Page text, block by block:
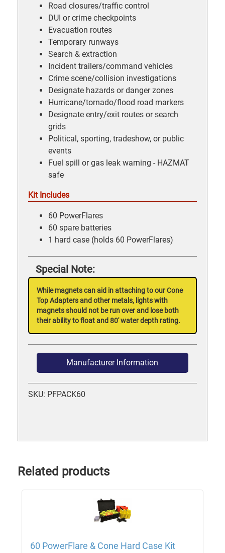
Road closures/traffic control
DUI or crime checkpoints
Evacuation routes
Temporary runways
Search & extraction
Incident trailers/command vehicles
Crime scene/collision investigations
Designate hazards or danger zones
Hurricane/tornado/flood road markers
Designate entry/exit routes or search
grids
Political, sporting, tradeshow, or public
events
Fuel spill or gas leak warning - HAZMAT
safe
Kit Includes
60 PowerFlares
60 spare batteries
1 hard case (holds 60 PowerFlares)
Special Note:
While magnets can aid in attaching to our Cone
Top Adapters and other metals, lights with
magnets should not be run over and lose both
their ability to float and 80' water depth rating.
Manufacturer Information
SKU: PFPACK60
Related products
60 PowerFlare & Cone Hard Case Kit